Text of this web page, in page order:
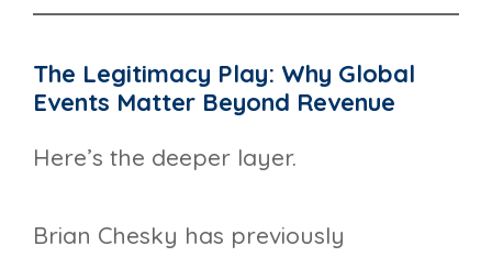
The Legitimacy Play: Why Global
Events Matter Beyond Revenue
Here’s the deeper layer.
Brian Chesky has previously